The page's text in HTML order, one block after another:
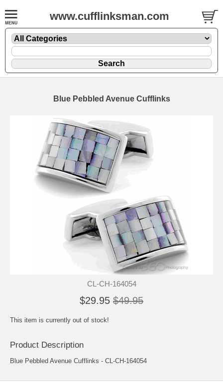
www.cufflinksman.com
Blue Pebbled Avenue Cufflinks
CL-CH-164054
$29.95 $49.95
This item is currently out of stock!
Product Description
Blue Pebbled Avenue Cufflinks - CL-CH-164054